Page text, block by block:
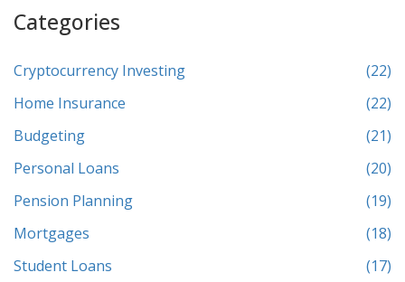
Categories
Cryptocurrency Investing
(22)
Home Insurance
(22)
Budgeting
(21)
Personal Loans
(20)
Pension Planning
(19)
Mortgages
(18)
Student Loans
(17)